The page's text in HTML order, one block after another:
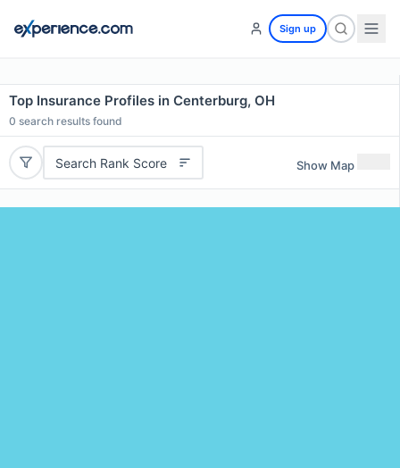
Sign up
Top Insurance Profiles in Centerburg, OH
0 search results found
Search Rank Score Show Map